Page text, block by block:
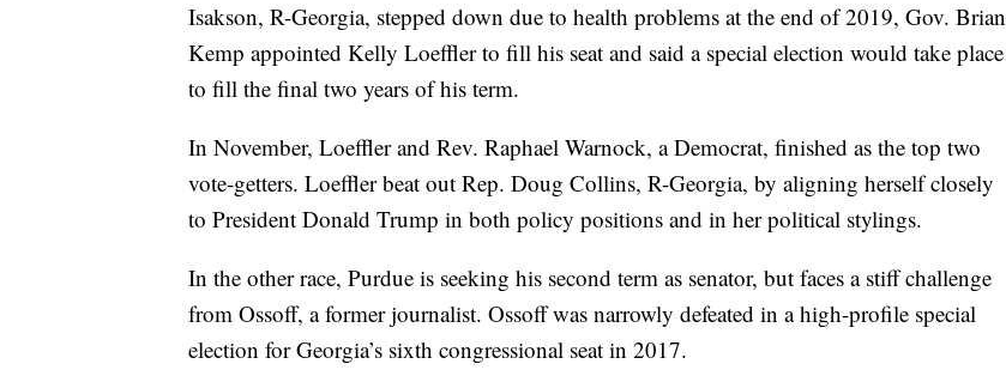
Isakson, R-Georgia, stepped down due to health problems at the end of 2019, Gov. Brian
Kemp appointed Kelly Loeffler to fill his seat and said a special election would take place
to fill the final two years of his term.
In November, Loeffler and Rev. Raphael Warnock, a Democrat, finished as the top two
vote-getters. Loeffler beat out Rep. Doug Collins, R-Georgia, by aligning herself closely
to President Donald Trump in both policy positions and in her political stylings.
In the other race, Purdue is seeking his second term as senator, but faces a stiff challenge
from Ossoff, a former journalist. Ossoff was narrowly defeated in a high-profile special
election for Georgia’s sixth congressional seat in 2017.